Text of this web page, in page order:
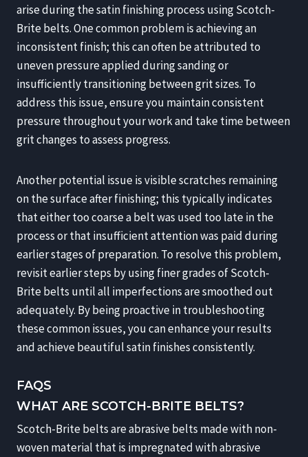
arise during the satin finishing process using Scotch-
Brite belts. One common problem is achieving an
inconsistent finish; this can often be attributed to
uneven pressure applied during sanding or
insufficiently transitioning between grit sizes. To
address this issue, ensure you maintain consistent
pressure throughout your work and take time between
grit changes to assess progress.
Another potential issue is visible scratches remaining
on the surface after finishing; this typically indicates
that either too coarse a belt was used too late in the
process or that insufficient attention was paid during
earlier stages of preparation. To resolve this problem,
revisit earlier steps by using finer grades of Scotch-
Brite belts until all imperfections are smoothed out
adequately. By being proactive in troubleshooting
these common issues, you can enhance your results
and achieve beautiful satin finishes consistently.
FAQS
WHAT ARE SCOTCH-BRITE BELTS?
Scotch-Brite belts are abrasive belts made with non-
woven material that is impregnated with abrasive